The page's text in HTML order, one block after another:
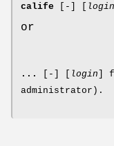
calife - login
or
... - login ]
administrator).